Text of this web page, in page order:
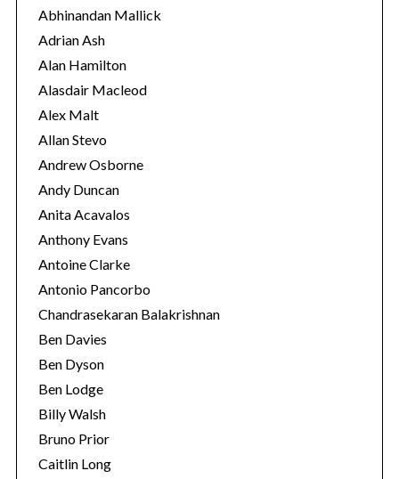
o
r
i
e
s
Abhinandan Mallick
Adrian Ash
Alan Hamilton
Alasdair Macleod
Alex Malt
Allan Stevo
Andrew Osborne
Andy Duncan
Anita Acavalos
Anthony Evans
Antoine Clarke
Antonio Pancorbo
Chandrasekaran Balakrishnan
Ben Davies
Ben Dyson
Ben Lodge
Billy Walsh
Bruno Prior
Caitlin Long